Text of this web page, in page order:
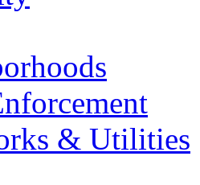
& Utilities